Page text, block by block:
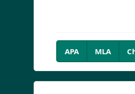
APA MLA